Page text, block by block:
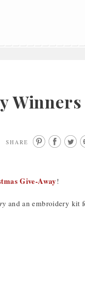
Winners
SHARE
Give-Away!
and an embroidery kit